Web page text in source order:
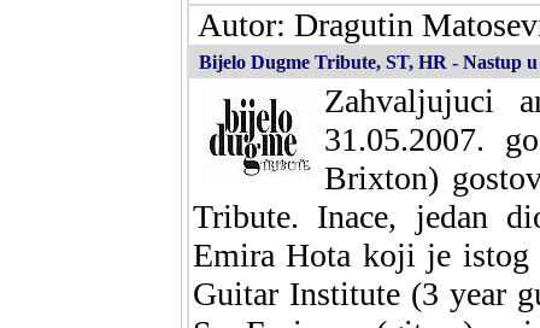
Autor: Dragutin
Bijelo Dugme Tribute, ST, HR - Nastup
Zahvaljujuci
31.05.2007.
Brixton)
Tribute. Inace, jedan
Emira Hota koji je istog
Guitar Institute (3 year